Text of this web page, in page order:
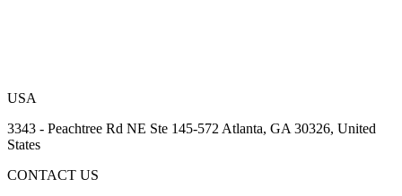
USA
3343 - Peachtree Rd NE Ste 145-572 Atlanta, GA 30326, United
States
CONTACT US